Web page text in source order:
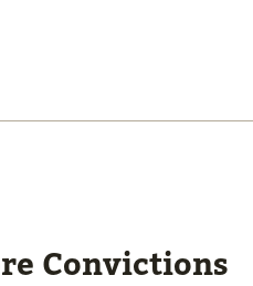
Convictions